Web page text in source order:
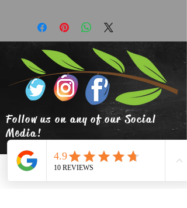
Follow us on any of our Social
Media!